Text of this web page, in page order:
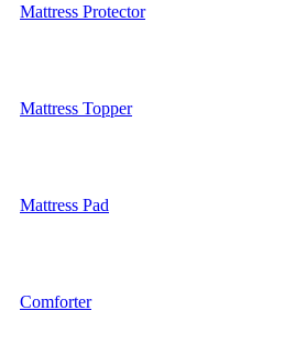
Mattress Protector
Mattress Topper
Mattress Pad
Comforter